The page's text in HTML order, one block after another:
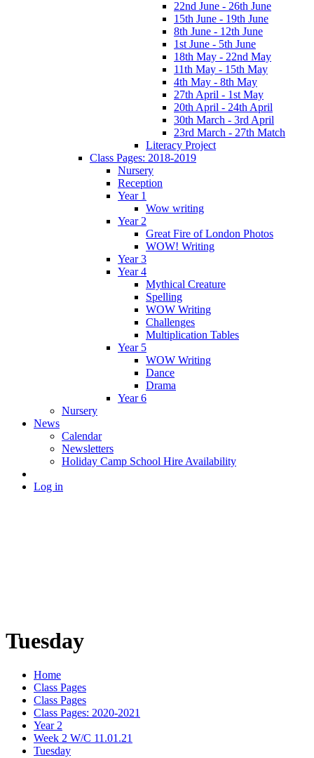
22nd June - 26th June
15th June - 19th June
8th June - 12th June
1st June - 5th June
18th May - 22nd May
11th May - 15th May
4th May - 8th May
27th April - 1st May
20th April - 24th April
30th March - 3rd April
23rd March - 27th Match
Literacy Project
Class Pages: 2018-2019
Nursery
Reception
Year 1
Wow writing
Year 2
Great Fire of London Photos
WOW! Writing
Year 3
Year 4
Mythical Creature
Spelling
WOW Writing
Challenges
Multiplication Tables
Year 5
WOW Writing
Dance
Drama
Year 6
Nursery
News
Calendar
Newsletters
Holiday Camp School Hire Availability
Log in
Tuesday
Home
Class Pages
Class Pages
Class Pages: 2020-2021
Year 2
Week 2 W/C 11.01.21
Tuesday